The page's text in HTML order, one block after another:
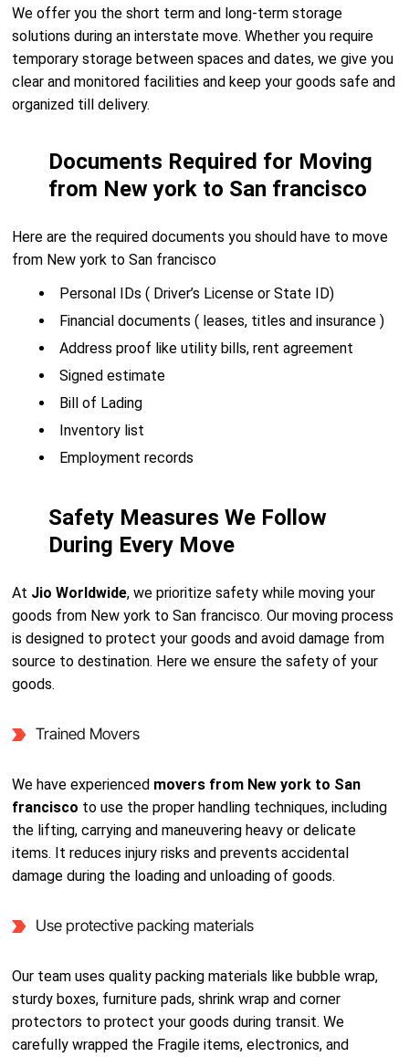
We offer you the short term and long-term storage
solutions during an interstate move. Whether you require
temporary storage between spaces and dates, we give you
clear and monitored facilities and keep your goods safe and
organized till delivery.
Documents Required for Moving
from New york to San francisco
Here are the required documents you should have to move
from New york to San francisco
Personal IDs ( Driver’s License or State ID)
Financial documents ( leases, titles and insurance )
Address proof like utility bills, rent agreement
Signed estimate
Bill of Lading
Inventory list
Employment records
Safety Measures We Follow
During Every Move
At Jio Worldwide, we prioritize safety while moving your
goods from New york to San francisco. Our moving process
is designed to protect your goods and avoid damage from
source to destination. Here we ensure the safety of your
goods.
Trained Movers
We have experienced movers from New york to San
francisco to use the proper handling techniques, including
the lifting, carrying and maneuvering heavy or delicate
items. It reduces injury risks and prevents accidental
damage during the loading and unloading of goods.
Use protective packing materials
Our team uses quality packing materials like bubble wrap,
sturdy boxes, furniture pads, shrink wrap and corner
protectors to protect your goods during transit. We
carefully wrapped the Fragile items, electronics, and